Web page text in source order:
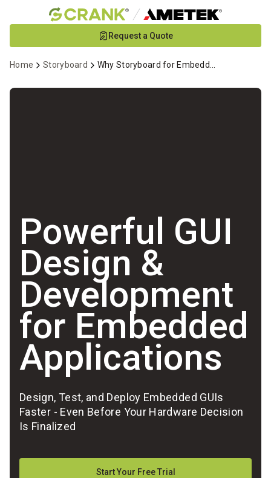
to
Content
Request a Quote
Home Storyboard Why Storyboard for Embedded GUI Development
Powerful GUI
Design &
Development
for Embedded
Applications
Design, Test, and Deploy Embedded GUIs
Faster - Even Before Your Hardware Decision
Is Finalized
Start Your Free Trial